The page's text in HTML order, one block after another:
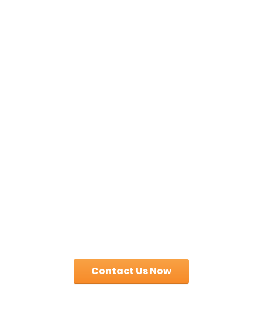
Contact Us Now